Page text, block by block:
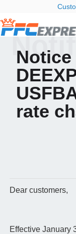
Notice
rate
Dear customers,
Effective January